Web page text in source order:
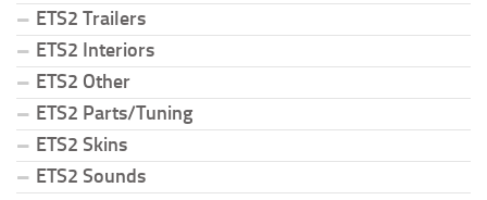
ETS2 Trailers
ETS2 Interiors
ETS2 Other
ETS2 Parts/Tuning
ETS2 Skins
ETS2 Sounds